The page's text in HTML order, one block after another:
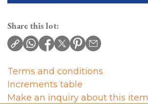
Share this lot:
Terms and conditions
Increments table
Make an inquiry about this item